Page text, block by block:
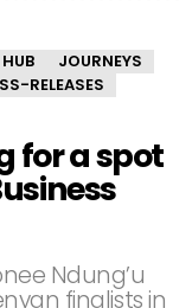
JOURNEYS
RELEASES
for a spot
Ndung’u
finalists in